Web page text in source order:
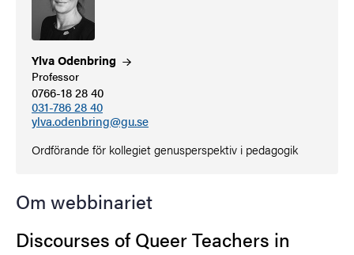
YlvaOdenbring
Professor
0766-18 28 40
031-786 28 40
ylva.odenbring@gu.se
Ordförande för kollegiet genusperspektiv i pedagogik
Om webbinariet
Discourses of Queer Teachers in